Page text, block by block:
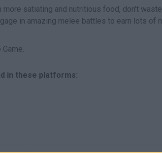
satiating and nutritious food, don't
in amazing melee battles to earn lots of
in these platforms: